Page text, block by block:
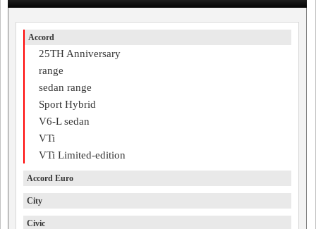
Accord
25TH Anniversary
range
sedan range
Sport Hybrid
V6-L sedan
VTi
VTi Limited-edition
Accord Euro
City
Civic